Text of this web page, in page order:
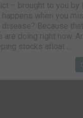
– brought to you by
happens when you
Because
are doing right now.
stocks afloat….